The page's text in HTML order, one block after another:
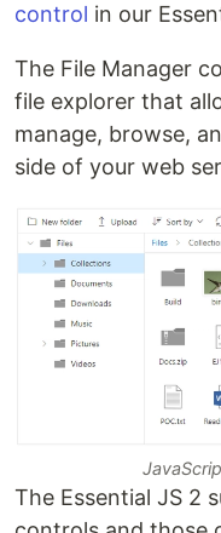
control in our
The File Manager
file explorer that
manage, browse,
side of your web
The Essential JS 2